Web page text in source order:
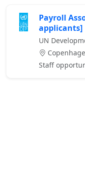
Payroll
applicants]
UN
Staff